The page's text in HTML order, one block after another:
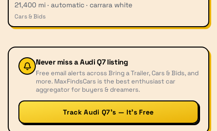
21,400 mi · automatic · carrara white
Cars & Bids
Never miss aAudi Q7 listing
Free email alerts across Bring a Trailer, Cars & Bids, and
more. MaxFindsCars is the best enthusiast car
aggregator for buyers & dreamers.
Track Audi Q7’s — It’s Free